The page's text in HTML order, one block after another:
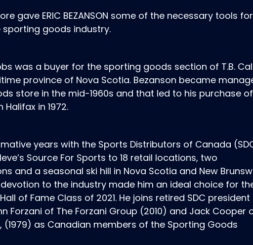
gave ERIC BEZANSON some of the necessary tools for
goods industry.
was a buyer for the sporting goods section of T.B.
province of Nova Scotia. Bezanson became
store in the mid-1960s and that led to his purchase of
Halifax in 1972.
years with the Sports Distributors of Canada
Source For Sports to 18 retail locations, two
and a seasonal ski hill in Nova Scotia and New
devotion to the industry made him an ideal choice for
of Fame Class of 2021. He joins retired SDC president
Forzani of The Forzani Group (2010) and Jack Cooper
(1979) as Canadian members of the Sporting Goods